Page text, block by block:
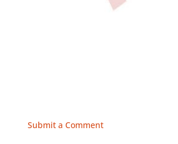
Submit a Comment